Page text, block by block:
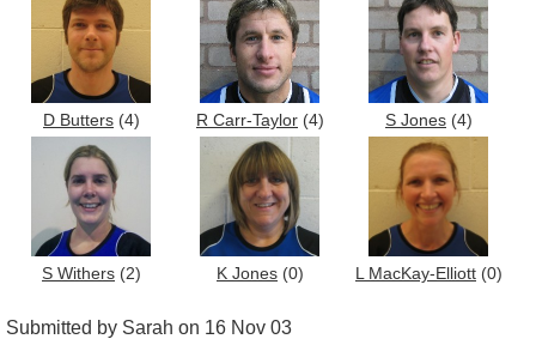
D Butters (4) R Carr-Taylor (4) S Jones (4)
S Withers (2) K Jones (0) L MacKay-Elliott (0)
Submitted by Sarah on 16 Nov 03